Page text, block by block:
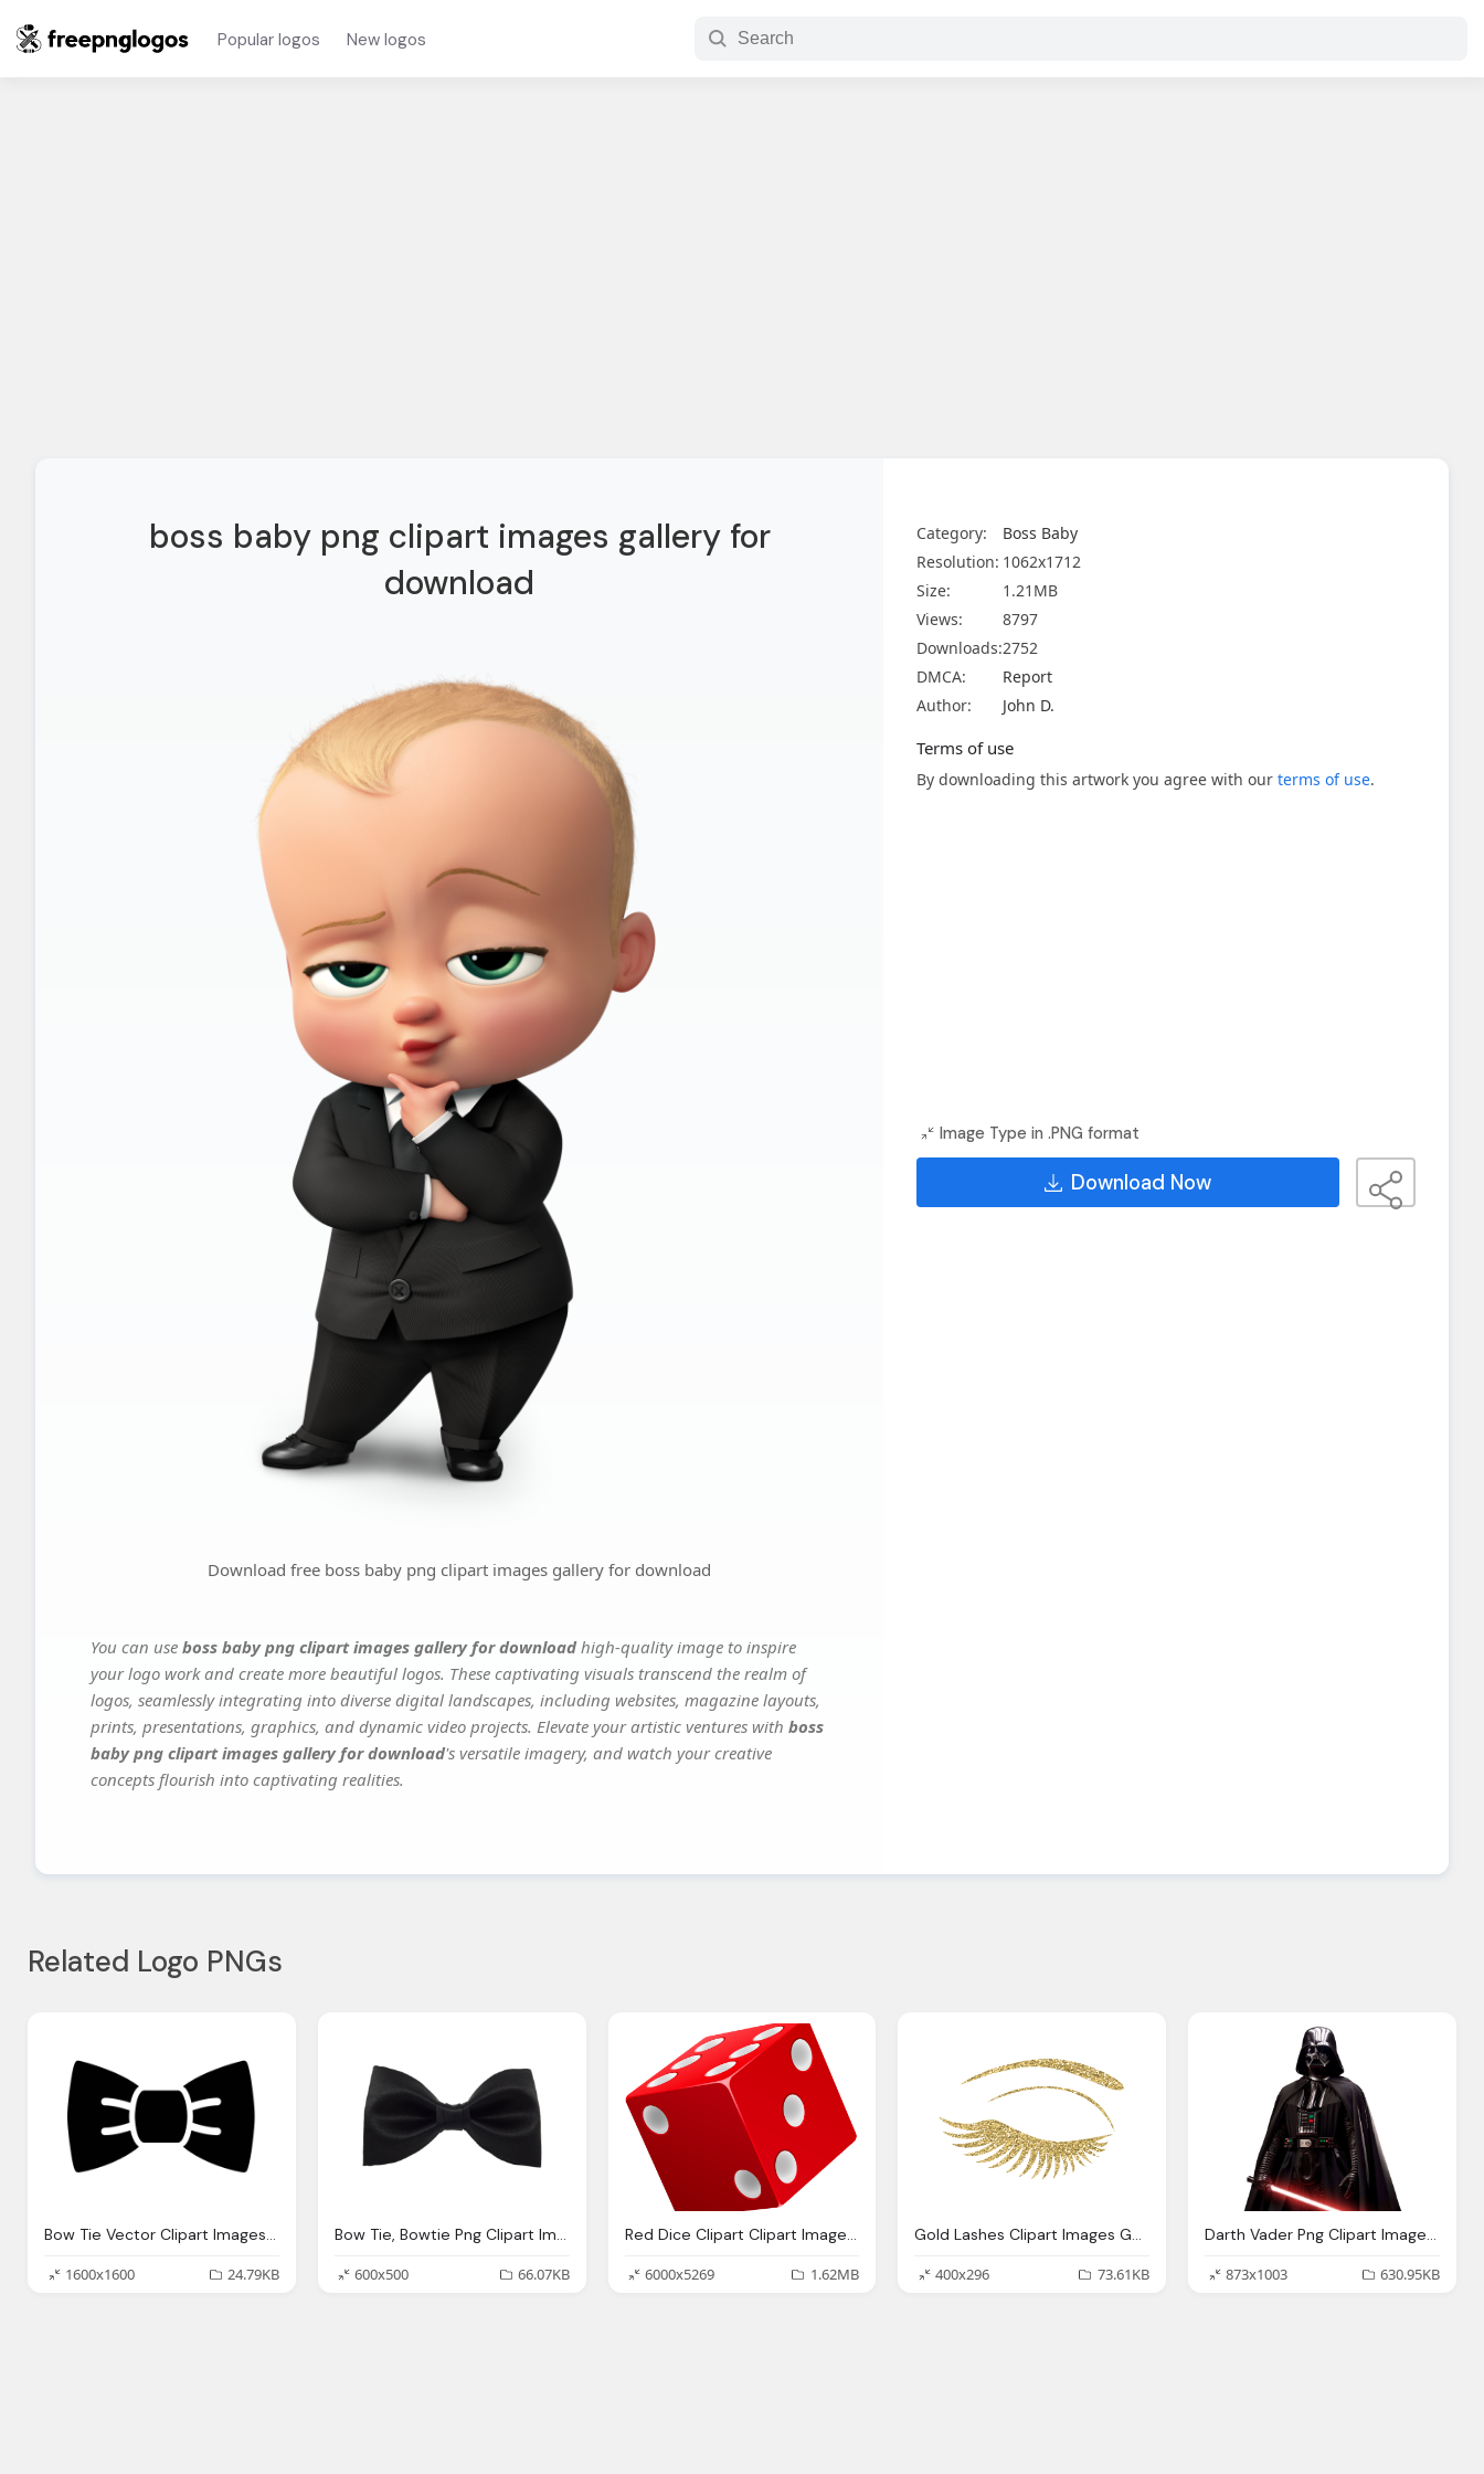
Popular logos New logos
boss baby png clipart images gallery for
download
Download free boss baby png clipart images gallery for download
You can use boss baby png clipart images gallery for downloadhigh-quality image to inspire
your logo work and create more beautiful logos. These captivating visuals transcend the realm of
logos, seamlessly integrating into diverse digital landscapes, including websites, magazine layouts,
prints, presentations, graphics, and dynamic video projects. Elevate your artistic ventures with boss
baby png clipart images gallery for download's versatile imagery, and watch your creative
concepts flourish into captivating realities.
Category:
Boss Baby
Resolution: 1062x1712
Size:
1.21MB
Views:
8797
Downloads:2752
DMCA:
Report
Author:
John D.
Terms of use
By downloading this artwork you agree with our terms of use.
Image Type in .PNG format
Download Now
Related Logo PNGs
Bow Tie Vector Clipart Images Gallery For Download Myreal Clip Art
1600x1600
24.79KB
Bow Tie, Bowtie Png Clipart Images Gallery For Download Myreal Clip Art
600x500
66.07KB
Red Dice Clipart Clipart Images Gallery For Download Myreal Clip Art
6000x5269
1.62MB
Gold Lashes Clipart Images Gallery For Download Myreal
400x296
73.61KB
Darth Vader Png Clipart Images Gallery For Download
873x1003
630.95KB